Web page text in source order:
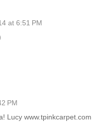
at 6:51 PM
PM
Lucy www.tpinkcarpet.com